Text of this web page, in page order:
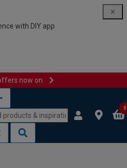
with DIY app
now on
0